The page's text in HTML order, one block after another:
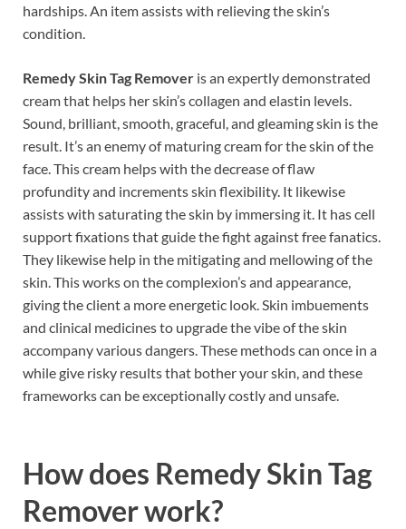
hardships. An item assists with relieving the skin’s
condition.
Remedy Skin Tag Remover is an expertly demonstrated
cream that helps her skin’s collagen and elastin levels.
Sound, brilliant, smooth, graceful, and gleaming skin is the
result. It’s an enemy of maturing cream for the skin of the
face. This cream helps with the decrease of flaw
profundity and increments skin flexibility. It likewise
assists with saturating the skin by immersing it. It has cell
support fixations that guide the fight against free fanatics.
They likewise help in the mitigating and mellowing of the
skin. This works on the complexion’s and appearance,
giving the client a more energetic look. Skin imbuements
and clinical medicines to upgrade the vibe of the skin
accompany various dangers. These methods can once in a
while give risky results that bother your skin, and these
frameworks can be exceptionally costly and unsafe.
How does Remedy Skin Tag
Remover work?